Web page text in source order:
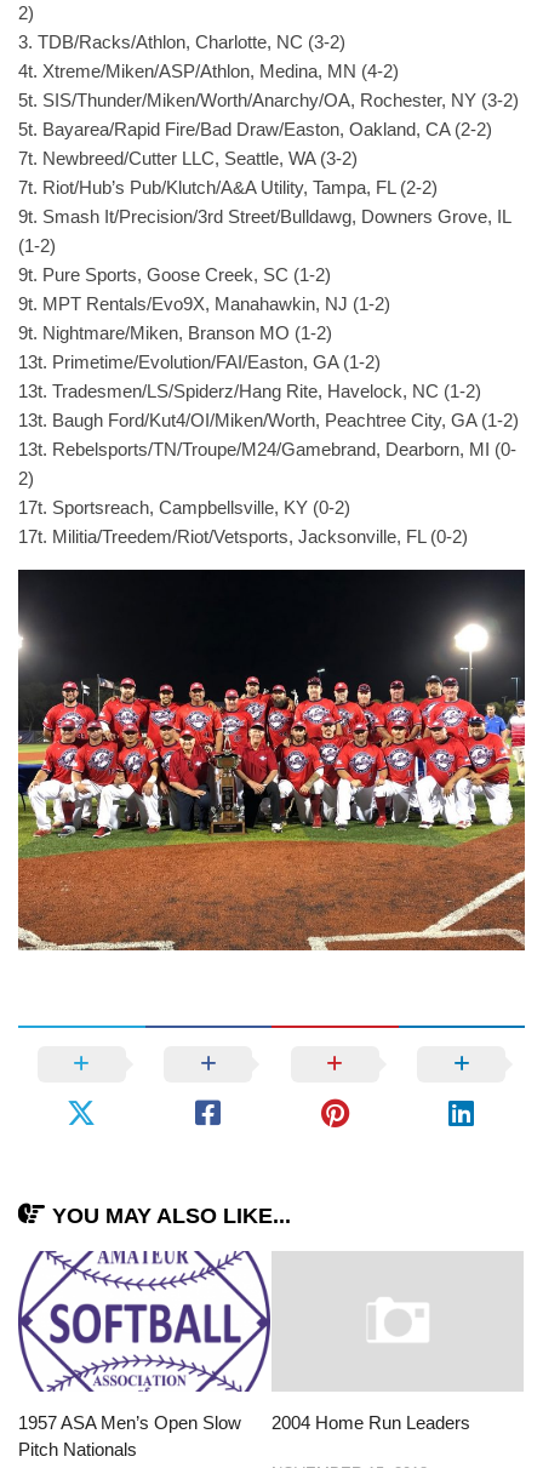
2)
3. TDB/Racks/Athlon, Charlotte, NC (3-2)
4t. Xtreme/Miken/ASP/Athlon, Medina, MN (4-2)
5t. SIS/Thunder/Miken/Worth/Anarchy/OA, Rochester, NY (3-2)
5t. Bayarea/Rapid Fire/Bad Draw/Easton, Oakland, CA (2-2)
7t. Newbreed/Cutter LLC, Seattle, WA (3-2)
7t. Riot/Hub’s Pub/Klutch/A&A Utility, Tampa, FL (2-2)
9t. Smash It/Precision/3rd Street/Bulldawg, Downers Grove, IL
(1-2)
9t. Pure Sports, Goose Creek, SC (1-2)
9t. MPT Rentals/Evo9X, Manahawkin, NJ (1-2)
9t. Nightmare/Miken, Branson MO (1-2)
13t. Primetime/Evolution/FAI/Easton, GA (1-2)
13t. Tradesmen/LS/Spiderz/Hang Rite, Havelock, NC (1-2)
13t. Baugh Ford/Kut4/OI/Miken/Worth, Peachtree City, GA (1-2)
13t. Rebelsports/TN/Troupe/M24/Gamebrand, Dearborn, MI (0-
2)
17t. Sportsreach, Campbellsville, KY (0-2)
17t. Militia/Treedem/Riot/Vetsports, Jacksonville, FL (0-2)
YOU MAY ALSO LIKE...
1957 ASA Men’s Open Slow
Pitch Nationals
2004 Home Run Leaders